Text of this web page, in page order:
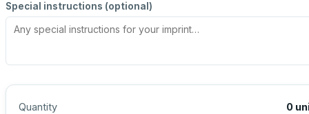
Special instructions (optional)
Quantity 0